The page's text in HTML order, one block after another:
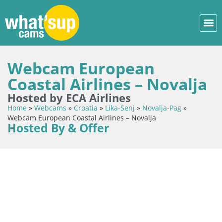
Webcam European
Coastal Airlines – Novalja
Hosted by ECA Airlines
Home » Webcams » Croatia » Lika-Senj » Novalja-Pag »
Webcam European Coastal Airlines – Novalja
Hosted By & Offer